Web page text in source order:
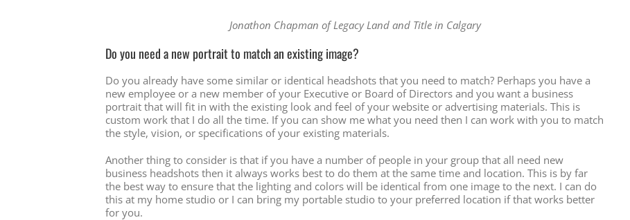
Jonathon Chapman of Legacy Land and Title in Calgary
Do you need a new portrait to match an existing image?
Do you already have some similar or identical headshots that you need to match? Perhaps you have a
new employee or a new member of your Executive or Board of Directors and you want a business
portrait that will fit in with the existing look and feel of your website or advertising materials. This is
custom work that I do all the time. If you can show me what you need then I can work with you to match
the style, vision, or specifications of your existing materials.
Another thing to consider is that if you have a number of people in your group that all need new
business headshots then it always works best to do them at the same time and location. This is by far
the best way to ensure that the lighting and colors will be identical from one image to the next. I can do
this at my home studio or I can bring my portable studio to your preferred location if that works better
for you.